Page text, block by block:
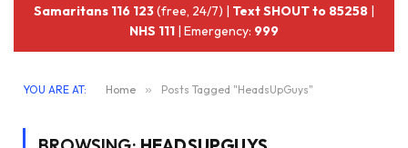
Samaritans 116 123(free, 24/7) | Text SHOUT to 85258 |
NHS 111 | Emergency: 999
YOU ARE AT: Home » Posts Tagged "HeadsUpGuys"